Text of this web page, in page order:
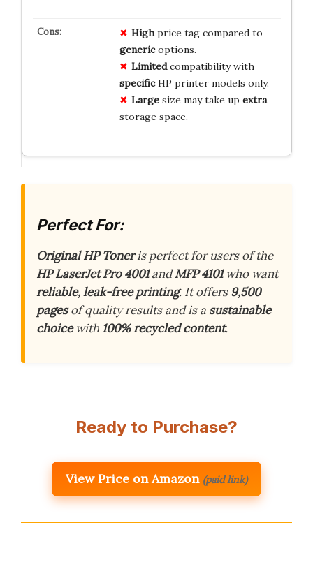
Highprice tag compared to
genericoptions.
Limitedcompatibility with
specificHP printer models only.
Largesize may take up extra
storage space.
Perfect For:
Original HP Toneris perfect for users of the
HP LaserJet Pro 4001andMFP 4101who want
reliable, leak-free printing. It offers9,500
pagesof quality results and is a sustainable
choicewith 100% recycled content.
Ready to Purchase?
View Price on Amazon (paid link)